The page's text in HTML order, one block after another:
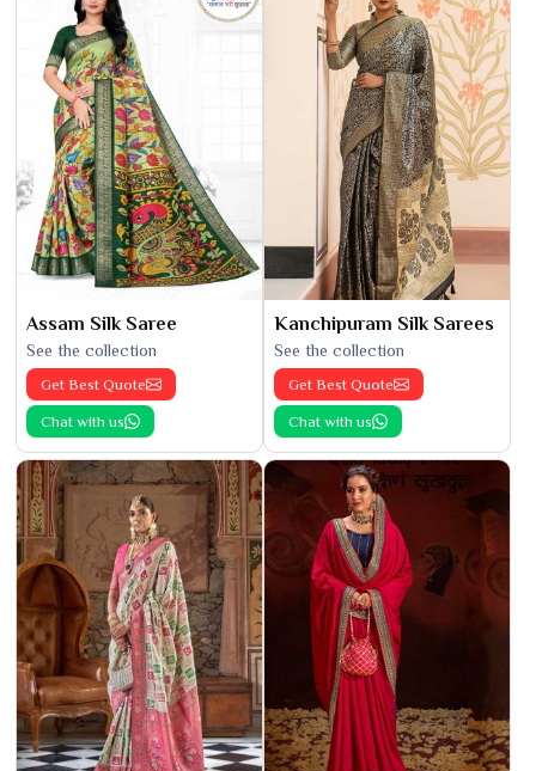
Assam Silk Saree
See the collection
Get Best Quote
Chat with us
Kanchipuram Silk Sarees
See the collection
Get Best Quote
Chat with us